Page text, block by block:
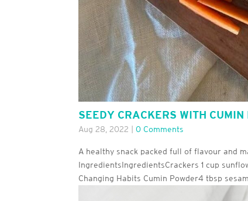
SEEDY CRACKERS WITH CUMIN
Aug 28, 2022 |0 Comments
A healthy snack packed full of flavour and
IngredientsIngredientsCrackers 1 cup
Changing Habits Cumin Powder4 tbsp